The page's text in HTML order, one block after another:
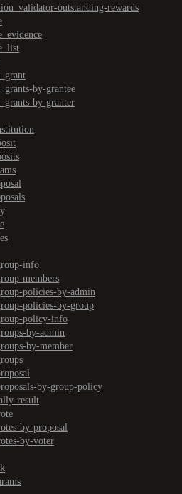
outstanding-rewards
by-grantee
by-granter
info
members
policies-by-admin
policies-by-group
policy-info
by-admin
by-member
by-group-policy
result
by-proposal
by-voter